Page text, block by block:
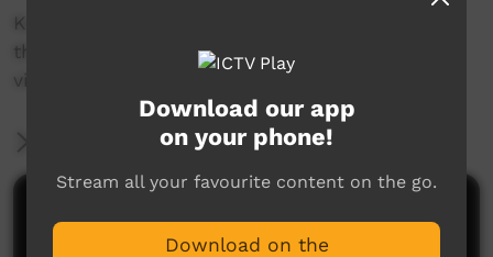
Kaurna language and culture is the property of
the Kaurna community. For more information
visit: www.adelaide.edu.au/kwp/
More Information
Download our app
on your phone!
Stream all your favourite content on the go.
Download on the